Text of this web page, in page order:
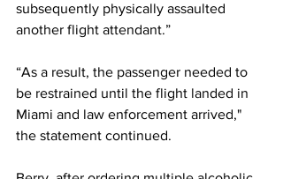
subsequently physically assaulted
another flight attendant.”
“As a result, the passenger needed to
be restrained until the flight landed in
Miami and law enforcement arrived,"
the statement continued.